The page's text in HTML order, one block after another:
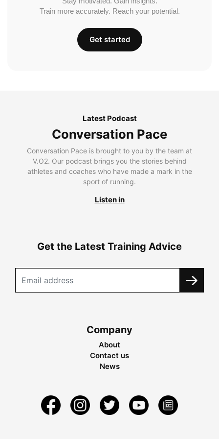
Train more accurately. Reach your potential.
Get started
Latest Podcast
Conversation Pace
Conversation Pace is brought to you by the team at
V.O2. Our podcast brings you the stories behind
athletes and coaches who have made a mark in the
sport of running.
Listen in
Get the Latest Training Advice
Company
About
Contact us
News